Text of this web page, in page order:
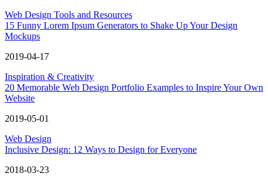
Web Design Tools and Resources
15 Funny Lorem Ipsum Generators to Shake Up Your Design
Mockups
2019-04-17
Inspiration & Creativity
20 Memorable Web Design Portfolio Examples to Inspire Your Own
Website
2019-05-01
Web Design
Inclusive Design: 12 Ways to Design for Everyone
2018-03-23